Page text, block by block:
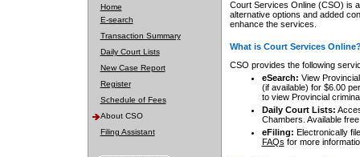
Home
E-search
Transaction Summary
Daily Court Lists
New Case Report
Register
Schedule of Fees
About CSO
Filing Assistant
Court Services Online (CSO) is
alternative options and added
enhance the services.
What is Court Services
CSO provides the following
eSearch: View
(if available) for $6.00
to view Provincial
Daily Court Lists:
Chambers. Available
eFiling: Electronically
FAQs for more